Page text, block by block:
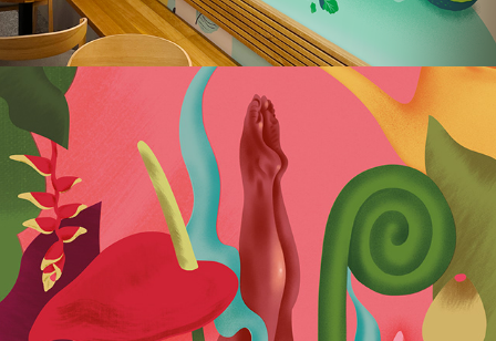
Wysokie Obcasy Extra